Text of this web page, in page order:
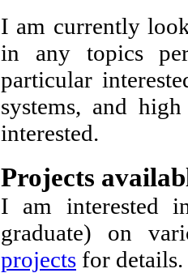
I am currently
in any topics
particular
systems, and
interested.
Projects
I am interested
graduate) on
projects for details.